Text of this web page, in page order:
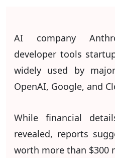
AI company
developer tools
widely used by
OpenAI, Google, and
While financial
revealed, reports
worth more than $300